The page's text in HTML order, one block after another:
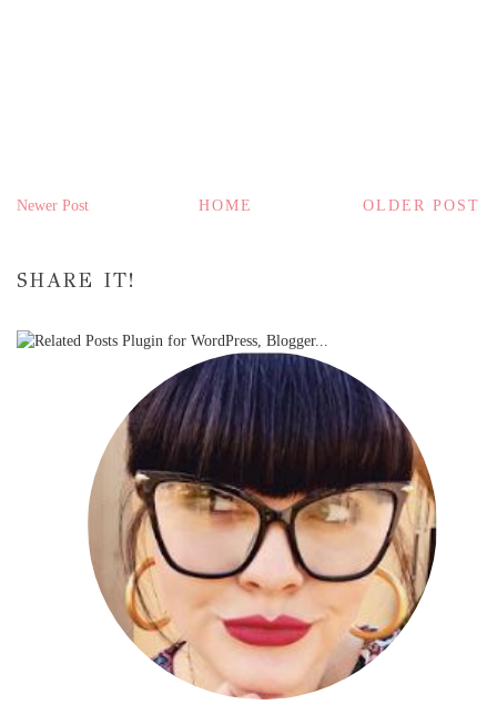
Newer Post OLDER POST
HOME
SHARE IT!